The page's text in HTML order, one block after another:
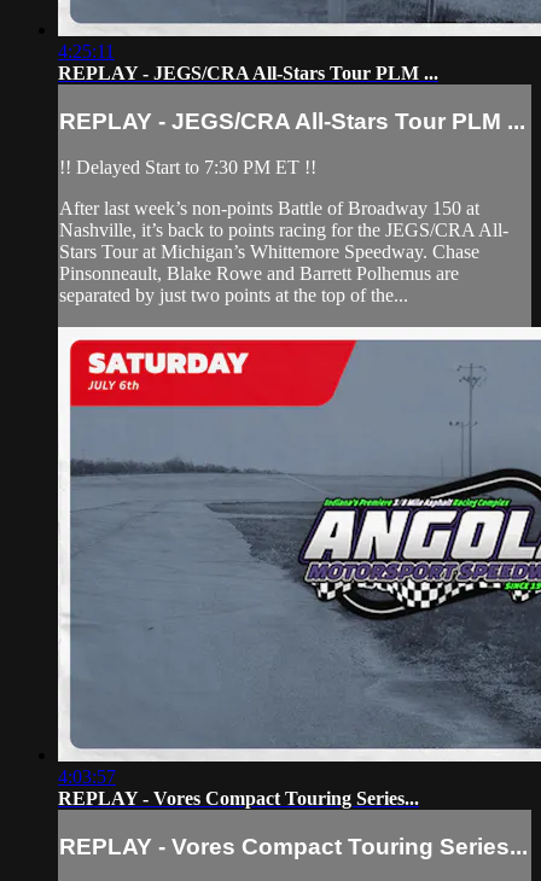
4:25:11
REPLAY - JEGS/CRA All-Stars Tour PLM ...
REPLAY - JEGS/CRA All-Stars Tour PLM ...
!! Delayed Start to 7:30 PM ET !!
After last week’s non-points Battle of Broadway 150 at
Nashville, it’s back to points racing for the JEGS/CRA All-
Stars Tour at Michigan’s Whittemore Speedway. Chase
Pinsonneault, Blake Rowe and Barrett Polhemus are
separated by just two points at the top of the...
4:03:57
REPLAY - Vores Compact Touring Series...
REPLAY - Vores Compact Touring Series...